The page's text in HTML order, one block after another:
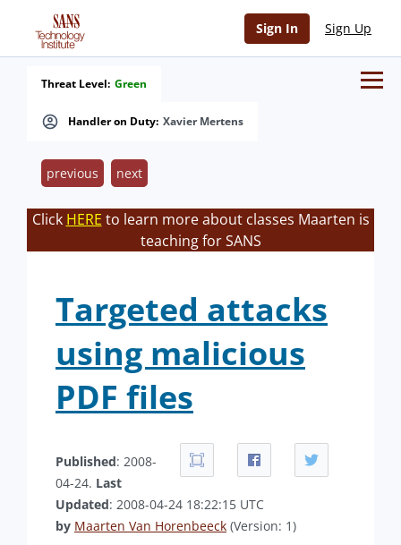
Sign In Sign Up
Handler on Duty: Xavier Mertens
Threat Level: Green
previous next
Click HERE to learn more about classes Maarten is
teaching for SANS
Targeted attacks
using malicious
PDF files
Published: 2008-
04-24. Last
Updated: 2008-04-24 18:22:15 UTC
by Maarten Van Horenbeeck (Version: 1)